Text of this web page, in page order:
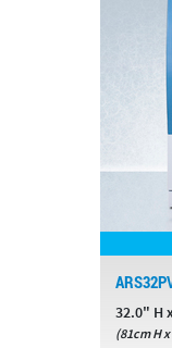
32.0" H
(81cm H